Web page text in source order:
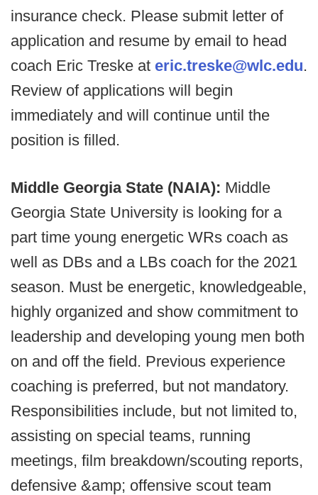
insurance check. Please submit letter of
application and resume by email to head
coach Eric Treske at eric.treske@wlc.edu.
Review of applications will begin
immediately and will continue until the
position is filled.
Middle Georgia State (NAIA): Middle
Georgia State University is looking for a
part time young energetic WRs coach as
well as DBs and a LBs coach for the 2021
season. Must be energetic, knowledgeable,
highly organized and show commitment to
leadership and developing young men both
on and off the field. Previous experience
coaching is preferred, but not mandatory.
Responsibilities include, but not limited to,
assisting on special teams, running
meetings, film breakdown/scouting reports,
defensive &amp; offensive scout team